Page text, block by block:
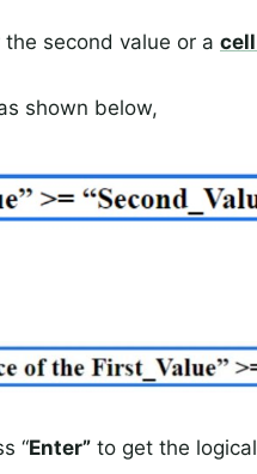
second value or a
shown below,
“Enter” to get the